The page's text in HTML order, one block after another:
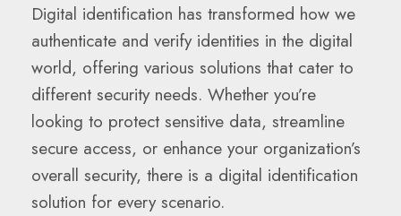
Digital identification has transformed how we
authenticate and verify identities in the digital
world, offering various solutions that cater to
different security needs. Whether you’re
looking to protect sensitive data, streamline
secure access, or enhance your organization’s
overall security, there is a digital identification
solution for every scenario.